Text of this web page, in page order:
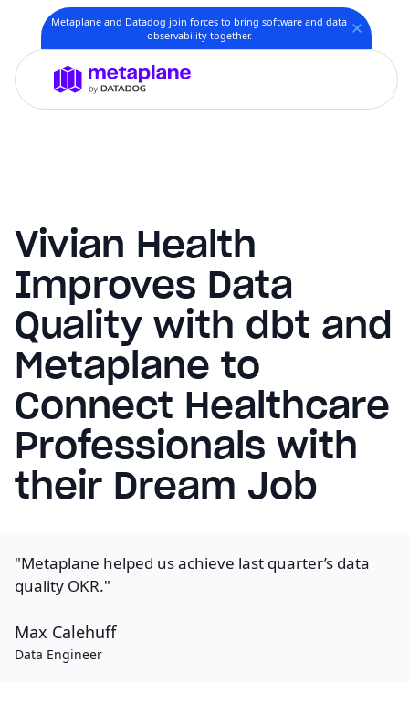
Metaplane and Datadog join forces to bring software and data
observability together.
Vivian Health
Improves Data
Quality with dbt and
Metaplane to
Connect Healthcare
Professionals with
their Dream Job
"Metaplane helped us achieve last quarter’s data
quality OKR."
Max Calehuff
Data Engineer